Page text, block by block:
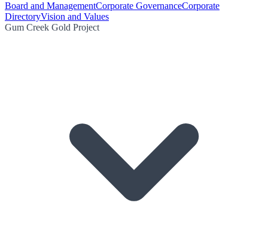
Board and ManagementCorporate GovernanceCorporate
DirectoryVision and Values
Gum Creek Gold Project